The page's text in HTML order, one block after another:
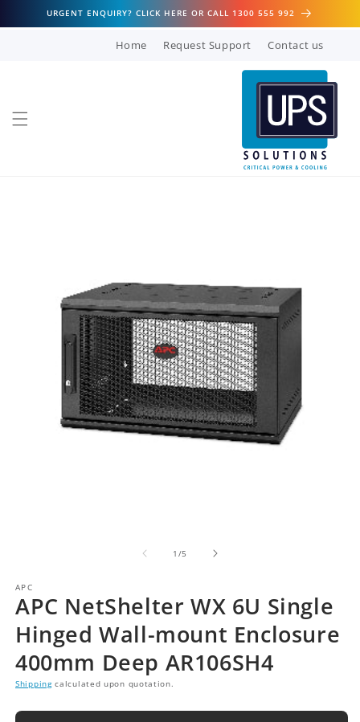
Skip to
content
URGENT ENQUIRY? CLICK HERE OR CALL 1300 555 992
Home Request Support Contact us
1 /of
5
APC
APC NetShelter WX 6U Single
Hinged Wall-mount Enclosure
400mm Deep AR106SH4
Shippingcalculated upon quotation.